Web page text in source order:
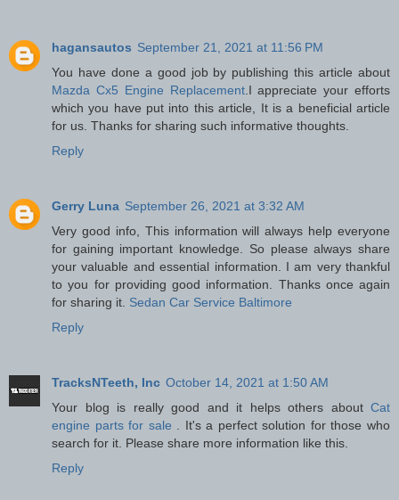
hagansautos September 21, 2021 at 11:56 PM
You have done a good job by publishing this article about
Mazda Cx5 Engine Replacement.I appreciate your efforts
which you have put into this article, It is a beneficial article
for us. Thanks for sharing such informative thoughts.
Reply
Gerry Luna September 26, 2021 at 3:32 AM
Very good info, This information will always help everyone
for gaining important knowledge. So please always share
your valuable and essential information. I am very thankful
to you for providing good information. Thanks once again
for sharing it. Sedan Car Service Baltimore
Reply
TracksNTeeth, Inc October 14, 2021 at 1:50 AM
Your blog is really good and it helps others about Cat
engine parts for sale . It's a perfect solution for those who
search for it. Please share more information like this.
Reply